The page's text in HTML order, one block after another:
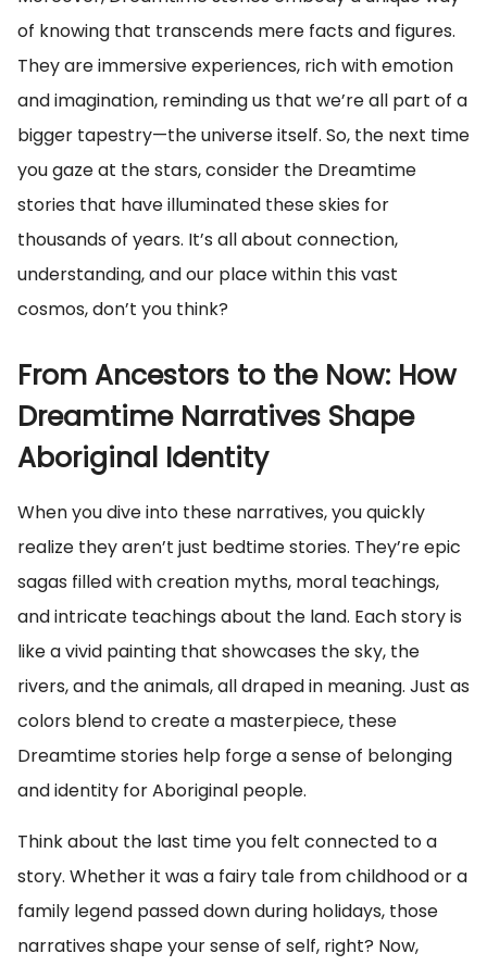
of knowing that transcends mere facts and figures.
They are immersive experiences, rich with emotion
and imagination, reminding us that we’re all part of a
bigger tapestry—the universe itself. So, the next time
you gaze at the stars, consider the Dreamtime
stories that have illuminated these skies for
thousands of years. It’s all about connection,
understanding, and our place within this vast
cosmos, don’t you think?
From Ancestors to the Now: How
Dreamtime Narratives Shape
Aboriginal Identity
When you dive into these narratives, you quickly
realize they aren’t just bedtime stories. They’re epic
sagas filled with creation myths, moral teachings,
and intricate teachings about the land. Each story is
like a vivid painting that showcases the sky, the
rivers, and the animals, all draped in meaning. Just as
colors blend to create a masterpiece, these
Dreamtime stories help forge a sense of belonging
and identity for Aboriginal people.
Think about the last time you felt connected to a
story. Whether it was a fairy tale from childhood or a
family legend passed down during holidays, those
narratives shape your sense of self, right? Now,